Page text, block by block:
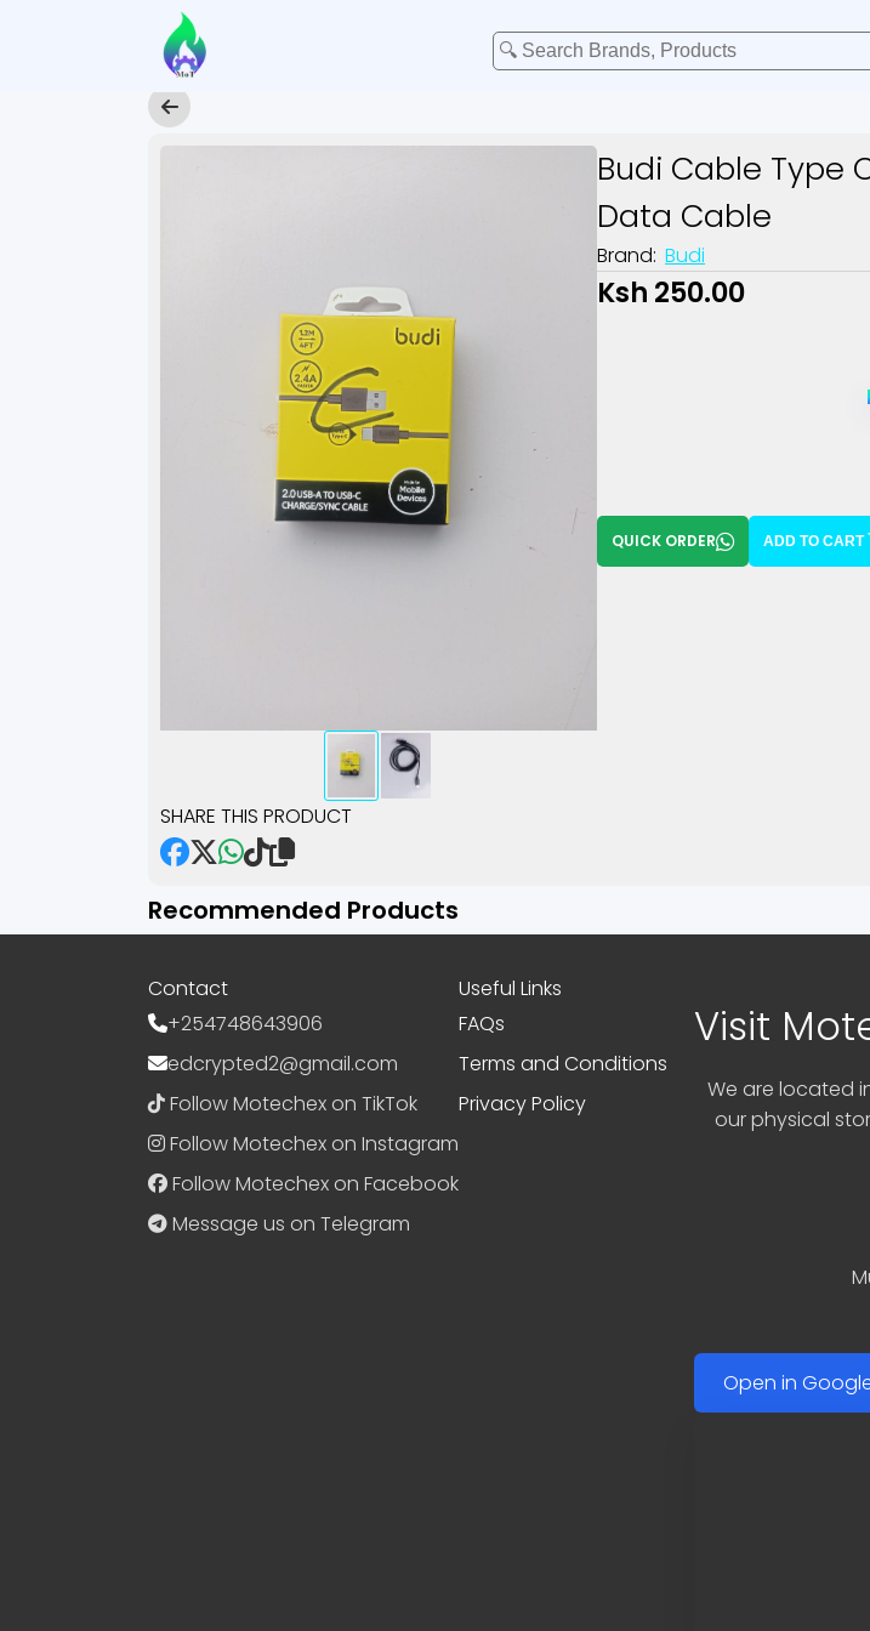
SHARE THIS PRODUCT
Budi Cable Type
Data Cable
Brand: Budi
Ksh 250.00
QUICK ORDER ADD TO CART
Recommended Products
Contact
+254748643906
edcrypted2@gmail.com
Follow Motechex on TikTok
Follow Motechex on Instagram
Follow Motechex on Facebook
Message us on Telegram
Useful Links
FAQs
Terms and Conditions
Privacy Policy
Visit
We are located
our physical
Open in